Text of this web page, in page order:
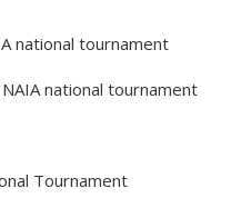
national tournament
national tournament
Tournament